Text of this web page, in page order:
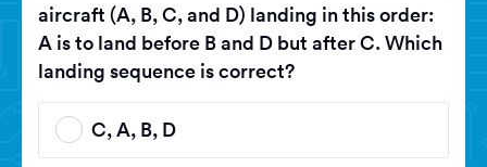
aircraft (A, B, C, and D) landing in this order:
A is to land before B and D but after C. Which
landing sequence is correct?
C, A, B, D